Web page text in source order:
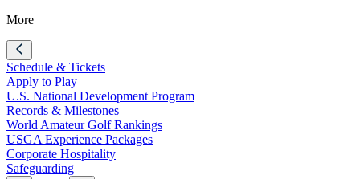
More
Schedule & Tickets
Apply to Play
U.S. National Development Program
Records & Milestones
World Amateur Golf Rankings
USGA Experience Packages
Corporate Hospitality
Safeguarding